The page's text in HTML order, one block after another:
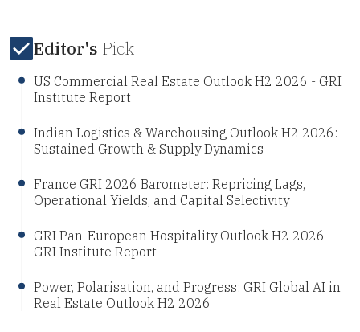
Editor's Pick
US Commercial Real Estate Outlook H2 2026 - GRI
Institute Report
Indian Logistics & Warehousing Outlook H2 2026:
Sustained Growth & Supply Dynamics
France GRI 2026 Barometer: Repricing Lags,
Operational Yields, and Capital Selectivity
GRI Pan-European Hospitality Outlook H2 2026 -
GRI Institute Report
Power, Polarisation, and Progress: GRI Global AI in
Real Estate Outlook H2 2026